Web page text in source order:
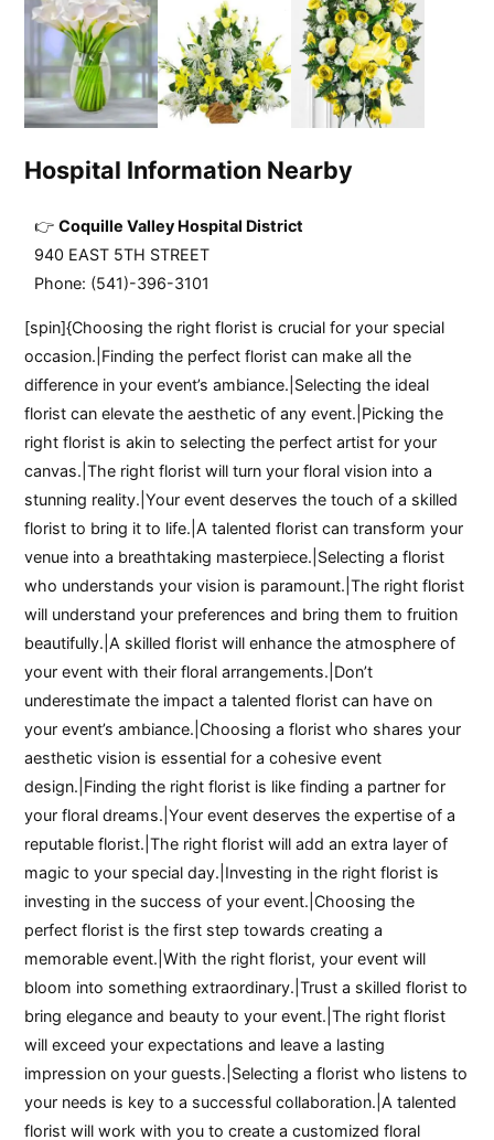
Hospital Information Nearby
Coquille Valley Hospital District
940 EAST 5TH STREET
Phone: (541)-396-3101
[spin]{Choosing the right florist is crucial for your special
occasion.|Finding the perfect florist can make all the
difference in your event’s ambiance.|Selecting the ideal
florist can elevate the aesthetic of any event.|Picking the
right florist is akin to selecting the perfect artist for your
canvas.|The right florist will turn your floral vision into a
stunning reality.|Your event deserves the touch of a skilled
florist to bring it to life.|A talented florist can transform your
venue into a breathtaking masterpiece.|Selecting a florist
who understands your vision is paramount.|The right florist
will understand your preferences and bring them to fruition
beautifully.|A skilled florist will enhance the atmosphere of
your event with their floral arrangements.|Don’t
underestimate the impact a talented florist can have on
your event’s ambiance.|Choosing a florist who shares your
aesthetic vision is essential for a cohesive event
design.|Finding the right florist is like finding a partner for
your floral dreams.|Your event deserves the expertise of a
reputable florist.|The right florist will add an extra layer of
magic to your special day.|Investing in the right florist is
investing in the success of your event.|Choosing the
perfect florist is the first step towards creating a
memorable event.|With the right florist, your event will
bloom into something extraordinary.|Trust a skilled florist to
bring elegance and beauty to your event.|The right florist
will exceed your expectations and leave a lasting
impression on your guests.|Selecting a florist who listens to
your needs is key to a successful collaboration.|A talented
florist will work with you to create a customized floral